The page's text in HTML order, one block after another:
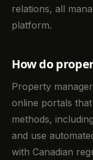
relations, all
platform.
How do
Property
online portals
methods,
and use
with Canadian